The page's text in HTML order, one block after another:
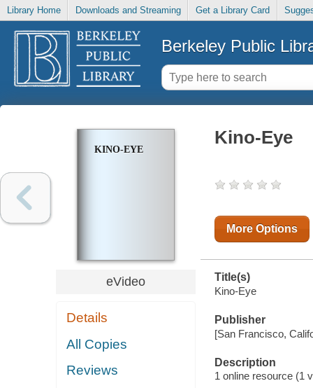
Library Home Downloads and Streaming Get a Library Card
Berkeley Public
KINO-EYE
eVideo
Details
All Copies
Reviews
Kino-Eye
More Options
Title(s)
Kino-Eye
Publisher
[San Francisco,
Description
1 online resource (1